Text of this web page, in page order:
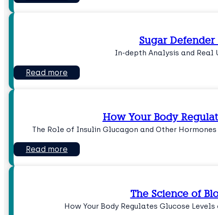
Sugar Defender
In-depth Analysis and Real
Read more
How Your Body
The Role of Insulin Glucagon and Other
Read more
The Science of
How Your Body Regulates Glucose